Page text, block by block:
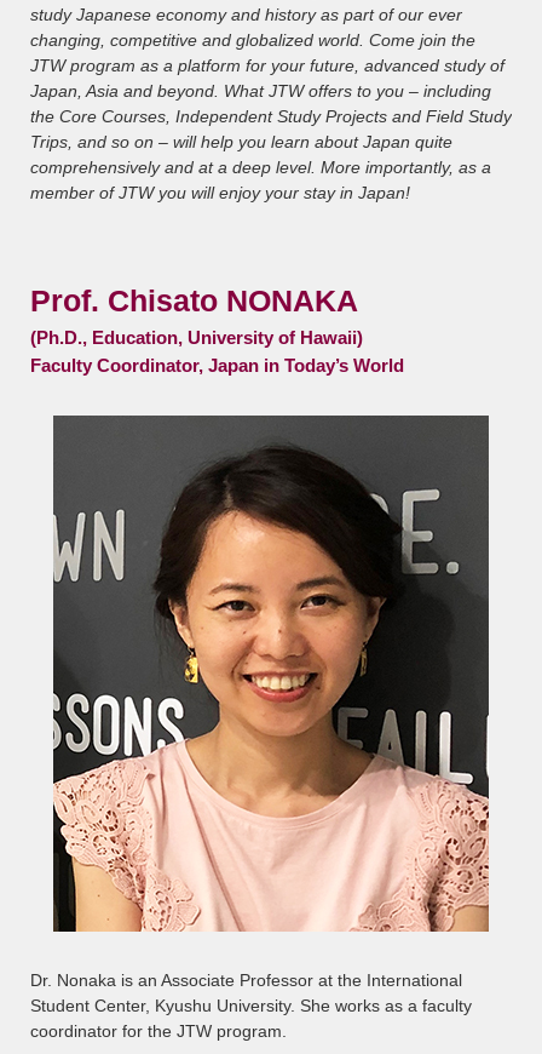
study Japanese economy and history as part of our ever
changing, competitive and globalized world. Come join the
JTW program as a platform for your future, advanced study of
Japan, Asia and beyond. What JTW offers to you – including
the Core Courses, Independent Study Projects and Field Study
Trips, and so on – will help you learn about Japan quite
comprehensively and at a deep level. More importantly, as a
member of JTW you will enjoy your stay in Japan!
Prof. Chisato NONAKA
(Ph.D., Education, University of Hawaii)
Faculty Coordinator, Japan in Today’s World
Dr. Nonaka is an Associate Professor at the International
Student Center, Kyushu University. She works as a faculty
coordinator for the JTW program.